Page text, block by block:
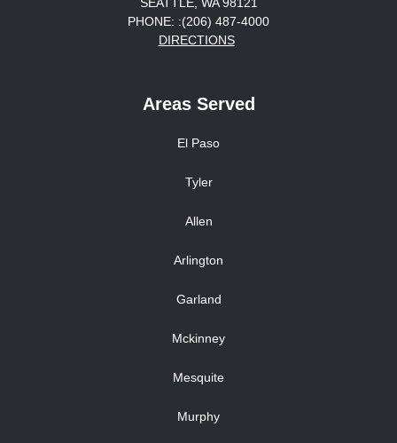
SEATTLE, WA 98121
PHONE: :(206) 487-4000
DIRECTIONS
Areas Served
El Paso
Tyler
Allen
Arlington
Garland
Mckinney
Mesquite
Murphy